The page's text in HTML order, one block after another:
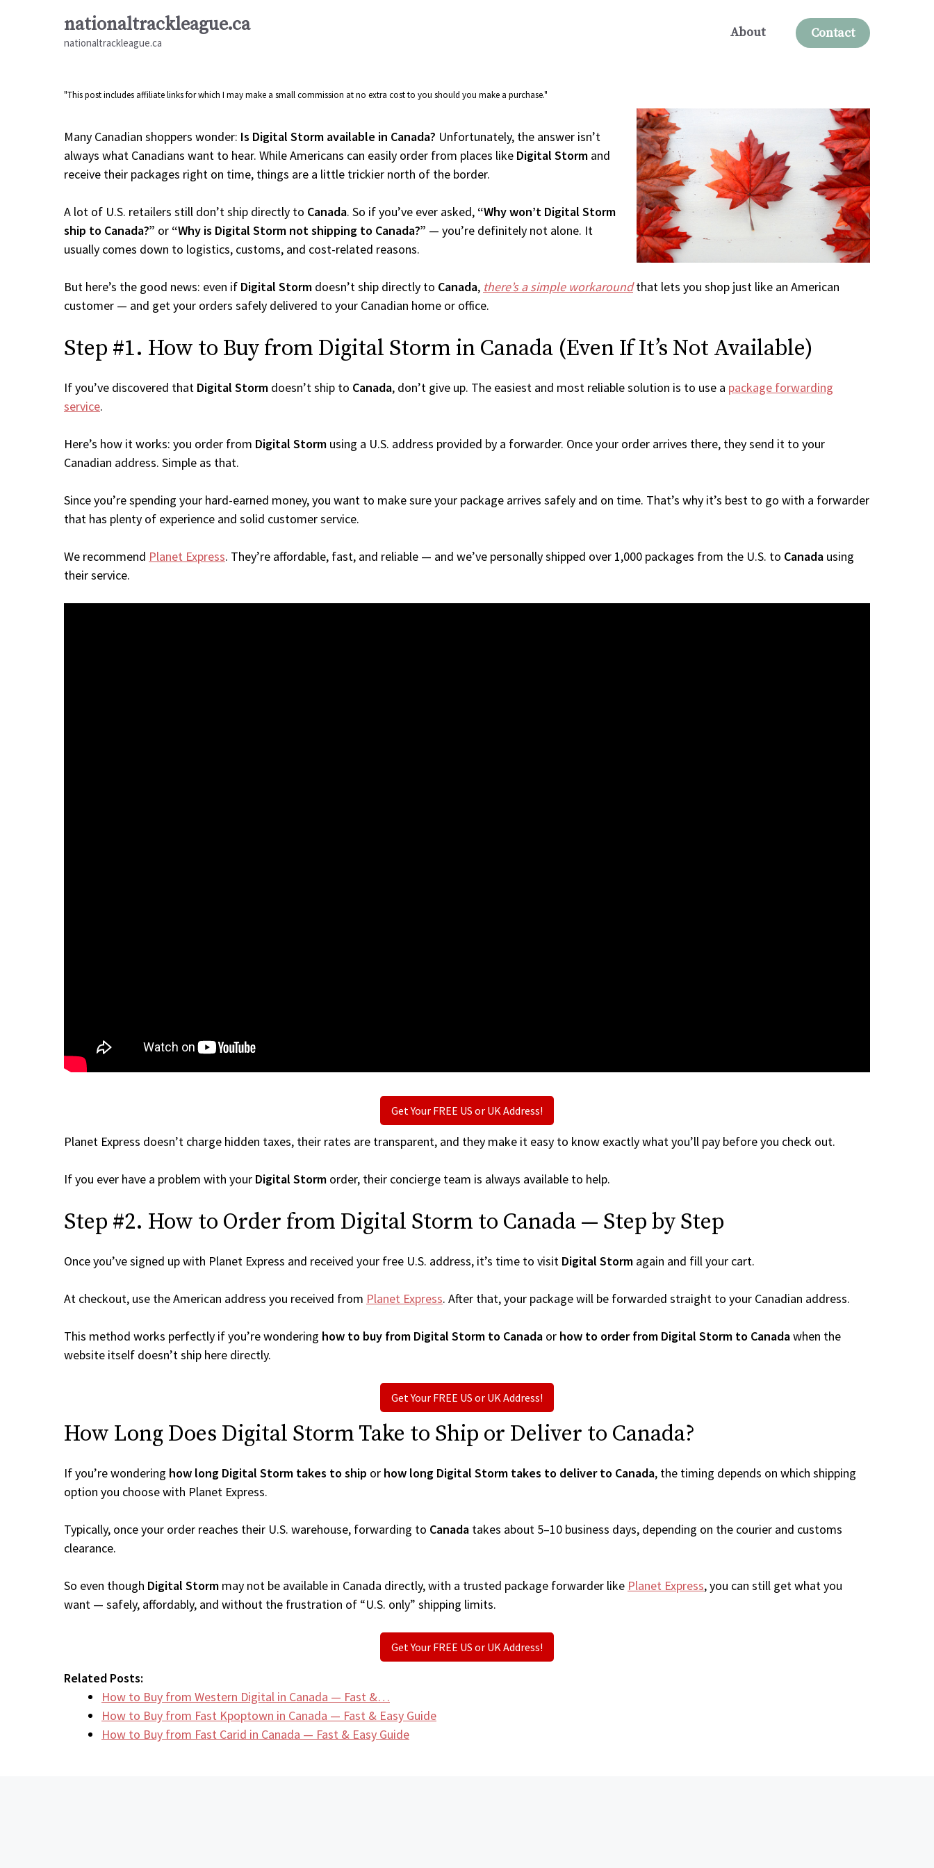
nationaltrackleague.ca
nationaltrackleague.ca
About Contact
"This post includes affiliate links for which I may make a small commission at no extra cost to you should you make a purchase."
Many Canadian shoppers wonder: Is Digital Storm available in Canada? Unfortunately, the answer isn’t
always what Canadians want to hear. While Americans can easily order from places like Digital Storm and
receive their packages right on time, things are a little trickier north of the border.
A lot of U.S. retailers still don’t ship directly to Canada. So if you’ve ever asked, “Why won’t Digital Storm
ship to Canada?” or “Why is Digital Storm not shipping to Canada?” — you’re definitely not alone. It
usually comes down to logistics, customs, and cost-related reasons.
But here’s the good news: even if Digital Storm doesn’t ship directly to Canada, there’s a simple workaroundthat lets you shop just like an American
customer — and get your orders safely delivered to your Canadian home or office.
Step #1. How to Buy from Digital Storm in Canada (Even If It’s Not Available)
If you’ve discovered that Digital Storm doesn’t ship to Canada, don’t give up. The easiest and most reliable solution is to use a package forwarding
service.
Here’s how it works: you order from Digital Storm using a U.S. address provided by a forwarder. Once your order arrives there, they send it to your
Canadian address. Simple as that.
Since you’re spending your hard-earned money, you want to make sure your package arrives safely and on time. That’s why it’s best to go with a forwarder
that has plenty of experience and solid customer service.
We recommend Planet Express. They’re affordable, fast, and reliable — and we’ve personally shipped over 1,000 packages from the U.S. to Canada using
their service.
Get Your FREE US or UK Address!
Planet Express doesn’t charge hidden taxes, their rates are transparent, and they make it easy to know exactly what you’ll pay before you check out.
If you ever have a problem with your Digital Storm order, their concierge team is always available to help.
Step #2. How to Order from Digital Storm to Canada — Step by Step
Once you’ve signed up with Planet Express and received your free U.S. address, it’s time to visit Digital Storm again and fill your cart.
At checkout, use the American address you received from Planet Express. After that, your package will be forwarded straight to your Canadian address.
This method works perfectly if you’re wondering how to buy from Digital Storm to Canada or how to order from Digital Storm to Canadawhen the
website itself doesn’t ship here directly.
Get Your FREE US or UK Address!
How Long Does Digital Storm Take to Ship or Deliver to Canada?
If you’re wondering how long Digital Storm takes to ship or how long Digital Storm takes to deliver to Canada, the timing depends on which shipping
option you choose with Planet Express.
Typically, once your order reaches their U.S. warehouse, forwarding to Canada takes about 5–10 business days, depending on the courier and customs
clearance.
So even though Digital Storm may not be available in Canada directly, with a trusted package forwarder like Planet Express, you can still get what you
want — safely, affordably, and without the frustration of “U.S. only” shipping limits.
Get Your FREE US or UK Address!
Related Posts:
How to Buy from Western Digital in Canada — Fast &…
How to Buy from Fast Kpoptown in Canada — Fast & Easy Guide
How to Buy from Fast Carid in Canada — Fast & Easy Guide